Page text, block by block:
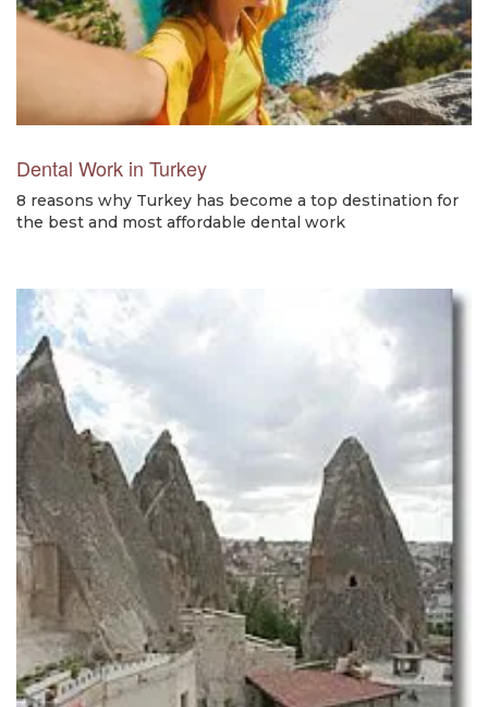
Dental Work in Turkey
8 reasons why Turkey has become a top destination for
the best and most affordable dental work